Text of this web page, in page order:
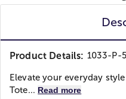
Product Details: 1033-P-
Elevate your everyday
Tote... Read more